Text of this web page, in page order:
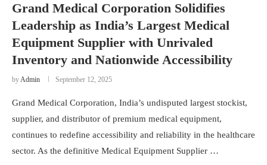
Grand Medical Corporation Solidifies
Leadership as India’s Largest Medical
Equipment Supplier with Unrivaled
Inventory and Nationwide Accessibility
byAdmin September 12, 2025
Grand Medical Corporation, India’s undisputed largest stockist,
supplier, and distributor of premium medical equipment,
continues to redefine accessibility and reliability in the healthcare
sector. As the definitive Medical Equipment Supplier …